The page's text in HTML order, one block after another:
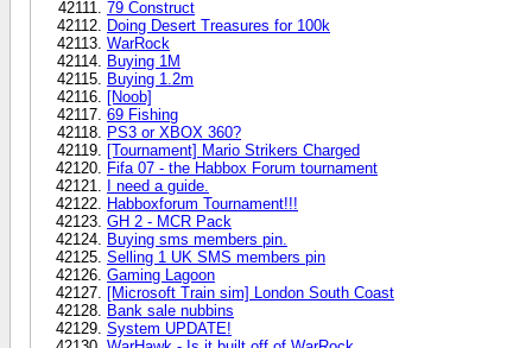
79 Construct
Doing Desert Treasures for 100k
WarRock
Buying 1M
Buying 1.2m
[Noob]
69 Fishing
PS3 or XBOX 360?
[Tournament] Mario Strikers Charged
Fifa 07 - the Habbox Forum tournament
I need a guide.
Habboxforum Tournament!!!
GH 2 - MCR Pack
Buying sms members pin.
Selling 1 UK SMS members pin
Gaming Lagoon
[Microsoft Train sim] London South Coast
Bank sale nubbins
System UPDATE!